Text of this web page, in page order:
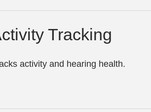
Tracking
activity and hearing health.